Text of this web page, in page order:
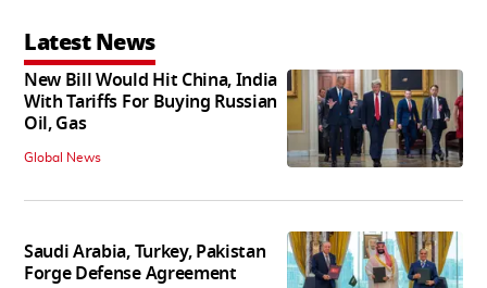
Latest News
New Bill Would Hit China, India
With Tariffs For Buying Russian
Oil, Gas
Global News
Saudi Arabia, Turkey, Pakistan
Forge Defense Agreement